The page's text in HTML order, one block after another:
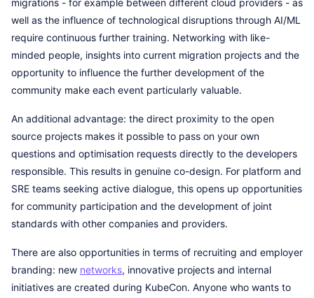
migrations - for example between different cloud providers - as
well as the influence of technological disruptions through AI/ML
require continuous further training. Networking with like-
minded people, insights into current migration projects and the
opportunity to influence the further development of the
community make each event particularly valuable.
An additional advantage: the direct proximity to the open
source projects makes it possible to pass on your own
questions and optimisation requests directly to the developers
responsible. This results in genuine co-design. For platform and
SRE teams seeking active dialogue, this opens up opportunities
for community participation and the development of joint
standards with other companies and providers.
There are also opportunities in terms of recruiting and employer
branding: new networks, innovative projects and internal
initiatives are created during KubeCon. Anyone who wants to